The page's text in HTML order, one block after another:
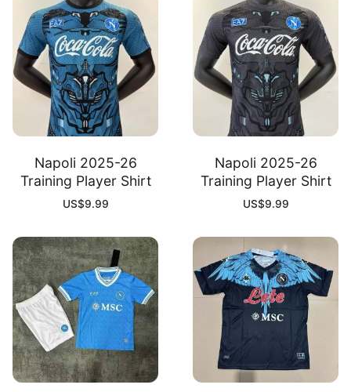
Napoli 2025-26
Training Player Shirt
US$9.99
Napoli 2025-26
Training Player Shirt
US$9.99